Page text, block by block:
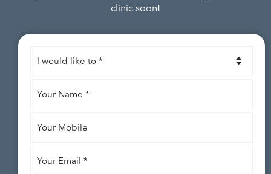
clinic soon!
would
Name *
Mobile
Email *